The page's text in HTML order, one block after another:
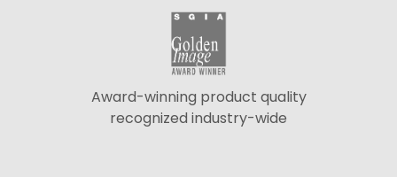
Award-winning product quality
recognized industry-wide